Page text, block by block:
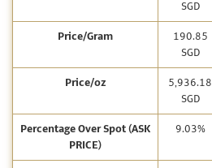
SGD
Price/Gram
190.85
SGD
Price/oz
5,936.18
SGD
Percentage Over Spot (ASK
PRICE)
9.03%